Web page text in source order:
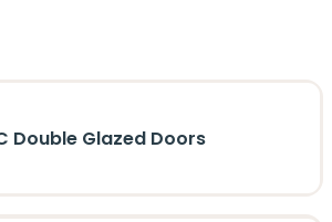
of choice for doors used in places
rain and snow. Moulded to
material is cost effective, and has a
Double Glazed Doors